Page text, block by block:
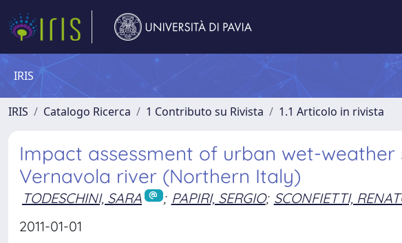
IRIS
IRIS Catalogo Ricerca 1 Contributo su Rivista 1.1 Articolo in rivista
Impact assessment of urban wet-weather
Vernavola river (Northern Italy)
TODESCHINI, SARA ; PAPIRI, SERGIO; SCONFIETTI,
2011-01-01